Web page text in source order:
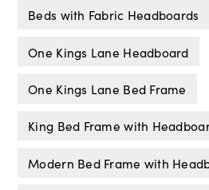
Beds with Fabric Headboards
One Kings Lane Headboard
One Kings Lane Bed Frame
King Bed Frame with
Modern Bed Frame with